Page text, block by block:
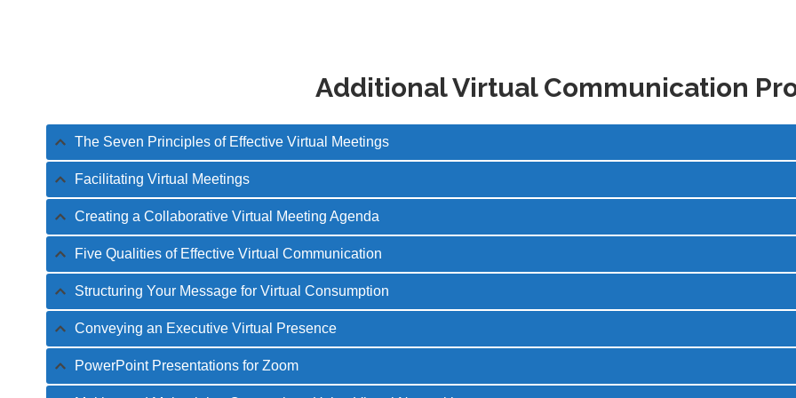
Additional Virtual Communication
The Seven Principles of Effective Virtual Meetings
Facilitating Virtual Meetings
Creating a Collaborative Virtual Meeting Agenda
Five Qualities of Effective Virtual Communication
Structuring Your Message for Virtual Consumption
Conveying an Executive Virtual Presence
PowerPoint Presentations for Zoom